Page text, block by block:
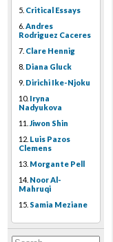
5. Critical Essays
6. Andres
Rodriguez Caceres
7. Clare Hennig
8. Diana Gluck
9. Dirichi Ike-Njoku
10. Iryna
Nadyukova
11. Jiwon Shin
12. Luis Pazos
Clemens
13. Morgante Pell
14. Noor Al-
Mahruqi
15. Samia Meziane